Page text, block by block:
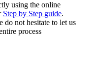
using the online
Step by Step guide.
do not hesitate to let us
process